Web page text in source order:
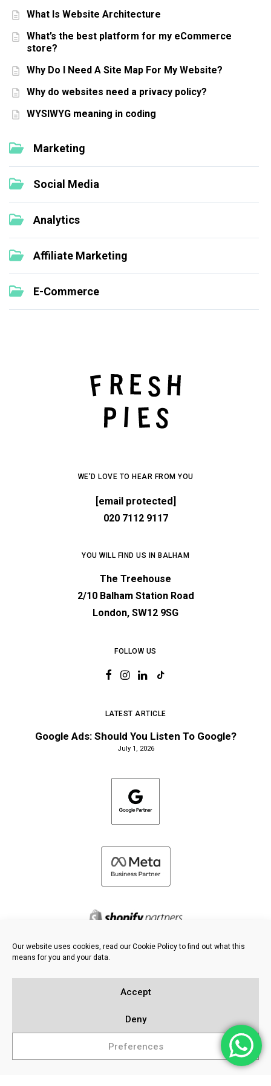
Our website uses cookies, read our Cookie Policy to find out what this
means for you and your data.
Accept
Deny
Preferences
What Is Website Architecture
What’s the best platform for my eCommerce
store?
Why Do I Need A Site Map For My Website?
Why do websites need a privacy policy?
WYSIWYG meaning in coding
Marketing
Social Media
Analytics
Affiliate Marketing
E-Commerce
WE’D LOVE TO HEAR FROM YOU
[email protected]
020 7112 9117
YOU WILL FIND US IN BALHAM
The Treehouse
2/10 Balham Station Road
London, SW12 9SG
FOLLOW US
LATEST ARTICLE
Google Ads: Should You Listen To Google?
July 1, 2026
Privacy & Cookie Policy
Knowledge Base